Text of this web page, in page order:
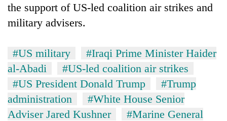
the support of US-led coalition air strikes and
military advisers.
#US military
#Iraqi Prime Minister Haider
al-Abadi
#US-led coalition air strikes
#US President Donald Trump
#Trump
administration
#White House Senior
Adviser Jared Kushner
#Marine General